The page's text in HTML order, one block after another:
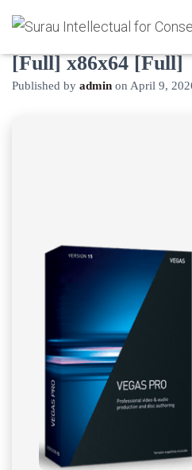
Vegas Pro Portable
[Full] x86x64 [Full]
Published by admin on April 9,